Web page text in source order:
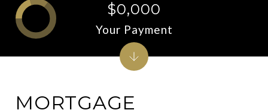
MORTGAGE
$0,000
Your Payment